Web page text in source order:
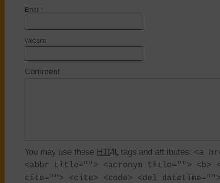
Email *
Website
Comment
You may use these HTMLtags and attributes: <a
<abbr title=""> <acronym title=""> <b>
cite=""> <cite> <code> <del